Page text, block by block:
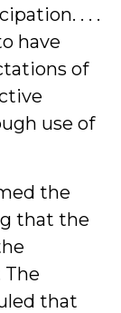
. . .
have
of
use of
the
that the
The
that